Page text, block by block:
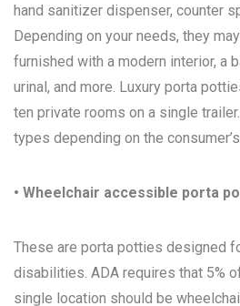
hand sanitizer dispenser, counter
Depending on your needs, they
furnished with a modern interior, a
urinal, and more. Luxury porta
ten private rooms on a single
types depending on the
• Wheelchair accessible porta
These are porta potties designed
disabilities. ADA requires that 5%
single location should be